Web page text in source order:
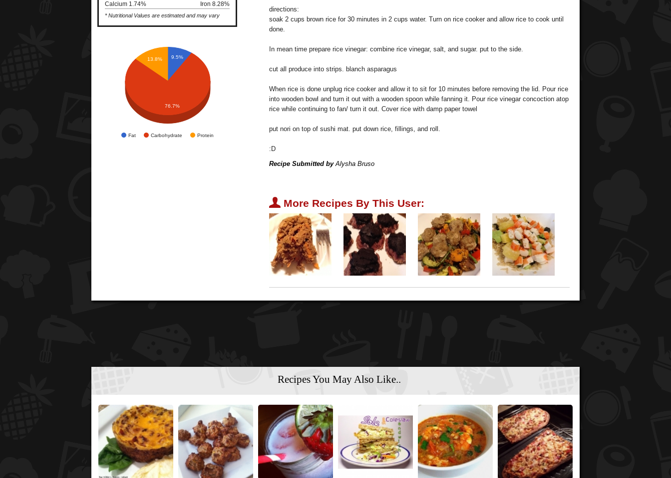
Calcium 1.74%
Iron 8.28%
* Nutritional Values are estimated and may vary
Fat Carbohydrate Protein
9.5%
13.8%
76.7%
directions:
soak 2 cups brown rice for 30 minutes in 2 cups water. Turn on rice cooker and allow rice to cook until
done.
In mean time prepare rice vinegar: combine rice vinegar, salt, and sugar. put to the side.
cut all produce into strips. blanch asparagus
When rice is done unplug rice cooker and allow it to sit for 10 minutes before removing the lid. Pour rice
into wooden bowl and turn it out with a wooden spoon while fanning it. Pour rice vinegar concoction atop
rice while continuing to fan/ turn it out. Cover rice with damp paper towel
put nori on top of sushi mat. put down rice, fillings, and roll.
:D
Recipe Submitted byAlysha Bruso
U More Recipes By This User:
Recipes You May Also Like..